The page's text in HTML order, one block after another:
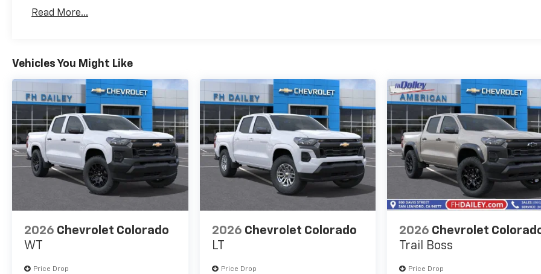
Maintenance: First Visit: 12 Months/12,000 Miles
Read More...
Vehicles You Might Like
2026 Chevrolet Colorado
WT
Price Drop
2026 Chevrolet Colorado
LT
Price Drop
2026 Chevrolet
Trail Boss
Price Drop